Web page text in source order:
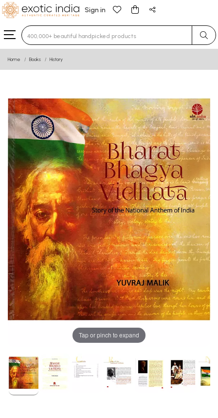
Sign in
Type 3 or more characters for results.
Home Books History
Tap or pinch to expand